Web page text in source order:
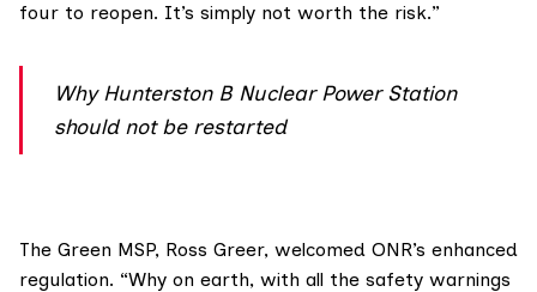
four to reopen. It’s simply not worth the risk.”
Why Hunterston B Nuclear Power Station
should not be restarted
The Green MSP, Ross Greer, welcomed ONR’s enhanced
regulation. “Why on earth, with all the safety warnings